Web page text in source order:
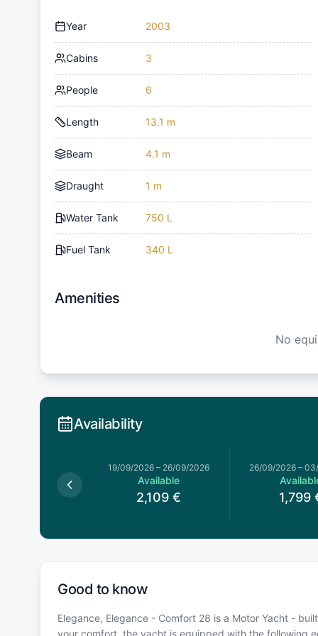
Year 2003
Cabins 3
People 6
Length 13.1 m
Beam 4.1 m
Draught 1 m
Water Tank 750 L
Fuel Tank 340 L
Amenities
No
Availability
19/09/2026 – 26/09/2026
Available
2,109 €
26/09/2026 –
1,799
Good to know
Elegance, Elegance - Comfort 28 is a Motor Yacht -
your comfort, the yacht is equipped with the following